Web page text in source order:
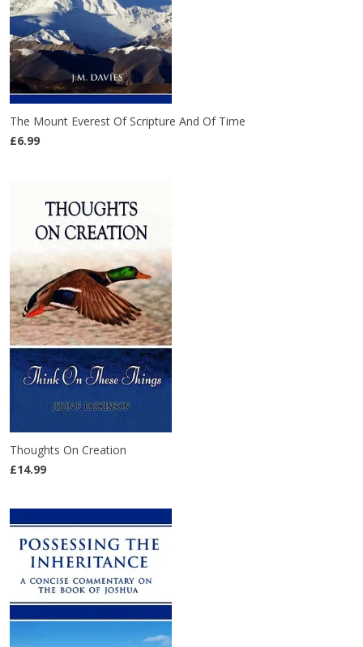
The Mount Everest Of Scripture And Of Time
£6.99
Thoughts On Creation
£14.99